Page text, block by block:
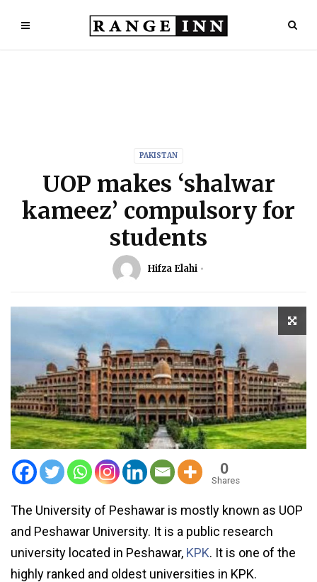
PAKISTAN
UOP makes ‘shalwar
kameez’ compulsory for
students
Hifza Elahi
0
Shares
The University of Peshawar is mostly known as UOP
and Peshawar University. It is a public research
university located in Peshawar, KPK. It is one of the
highly ranked and oldest universities in KPK.